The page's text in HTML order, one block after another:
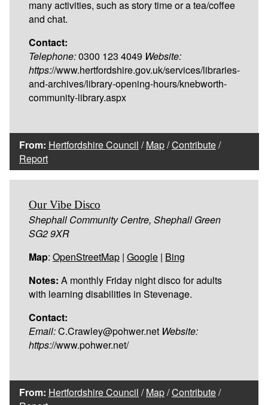
many activities, such as story time or a tea/coffee
and chat.
Contact:
Telephone:0300 123 4049 Website:
https://www.hertfordshire.gov.uk/services/libraries-
and-archives/library-opening-hours/knebworth-
community-library.aspx
From: Hertfordshire Council /Map/Contribute/
Report
Our Vibe Disco
Shephall Community Centre, Shephall Green
SG2 9XR
Map: OpenStreetMap | Google | Bing
Notes: A monthly Friday night disco for adults
with learning disabilities in Stevenage.
Contact:
Email:C.Crawley@pohwer.net Website:
https://www.pohwer.net/
From: Hertfordshire Council /Map/Contribute/